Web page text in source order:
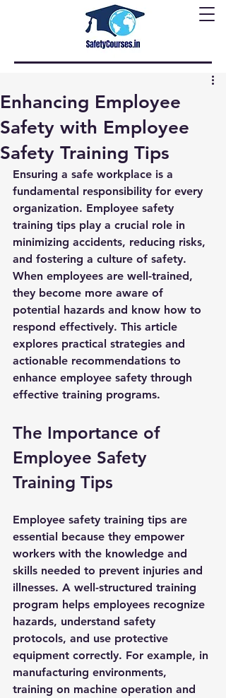
Enhancing Employee
Safety with Employee
Safety Training Tips
Ensuring a safe workplace is a
fundamental responsibility for every
organization. Employee safety
training tips play a crucial role in
minimizing accidents, reducing risks,
and fostering a culture of safety.
When employees are well-trained,
they become more aware of
potential hazards and know how to
respond effectively. This article
explores practical strategies and
actionable recommendations to
enhance employee safety through
effective training programs.
The Importance of
Employee Safety
Training Tips
Employee safety training tips are
essential because they empower
workers with the knowledge and
skills needed to prevent injuries and
illnesses. A well-structured training
program helps employees recognize
hazards, understand safety
protocols, and use protective
equipment correctly. For example, in
manufacturing environments,
training on machine operation and